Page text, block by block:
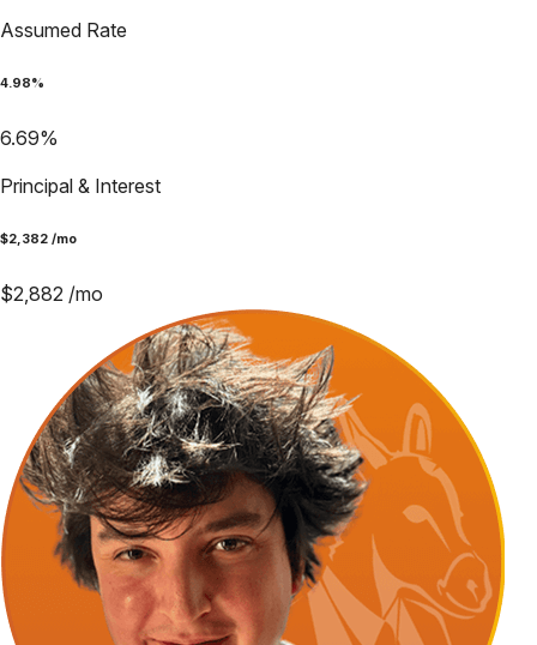
Assumed Rate
4.98%
6.69%
Principal & Interest
$2,382 /mo
$2,882 /mo